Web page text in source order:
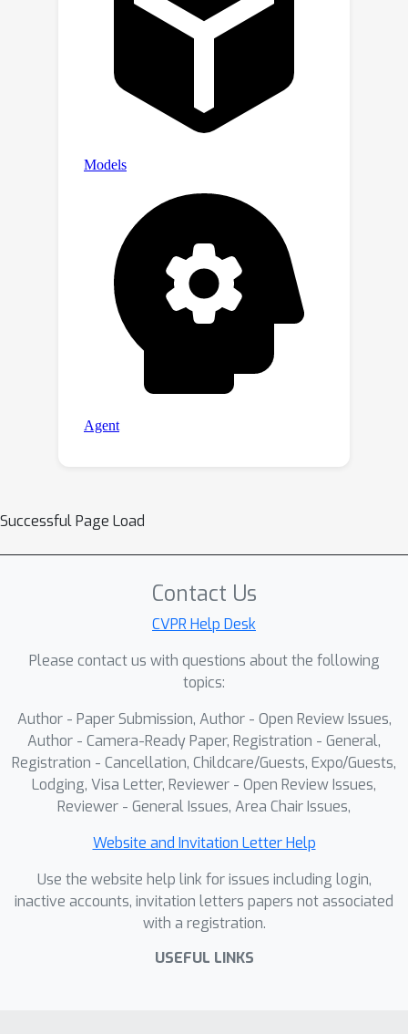
Successful Page Load
Contact Us
CVPR Help Desk
Please contact us with questions about the following
topics:
Author - Paper Submission, Author - Open Review Issues,
Author - Camera-Ready Paper, Registration - General,
Registration - Cancellation, Childcare/Guests, Expo/Guests,
Lodging, Visa Letter, Reviewer - Open Review Issues,
Reviewer - General Issues, Area Chair Issues,
Website and Invitation Letter Help
Use the website help link for issues including login,
inactive accounts, invitation letters papers not associated
with a registration.
USEFUL LINKS